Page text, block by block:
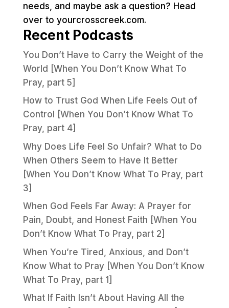
needs, and maybe ask a question? Head
over to yourcrosscreek.com.
Recent Podcasts
You Don’t Have to Carry the Weight of the
World [When You Don’t Know What To
Pray, part 5]
How to Trust God When Life Feels Out of
Control [When You Don’t Know What To
Pray, part 4]
Why Does Life Feel So Unfair? What to Do
When Others Seem to Have It Better
[When You Don’t Know What To Pray, part
3]
When God Feels Far Away: A Prayer for
Pain, Doubt, and Honest Faith [When You
Don’t Know What To Pray, part 2]
When You’re Tired, Anxious, and Don’t
Know What to Pray [When You Don’t Know
What To Pray, part 1]
What If Faith Isn’t About Having All the